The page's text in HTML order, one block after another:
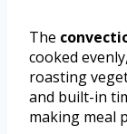
The
cooked
roasting
and built-in
making meal